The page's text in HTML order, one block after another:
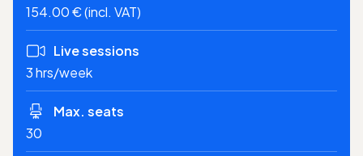
154.00 € (incl. VAT)
Live sessions
3 hrs/week
Max. seats
30